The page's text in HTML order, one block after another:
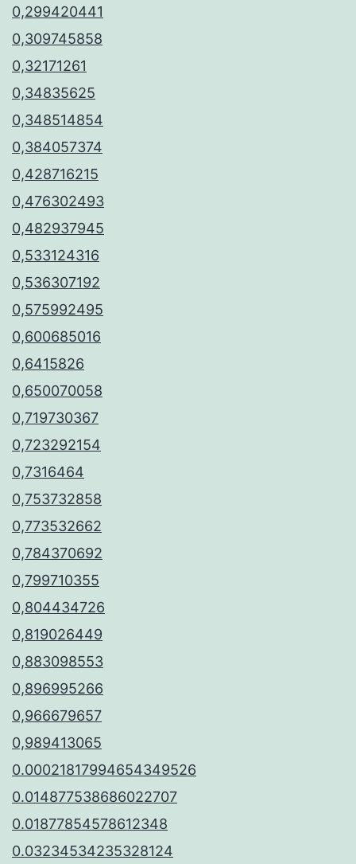
0,299420441
0,309745858
0,32171261
0,34835625
0,348514854
0,384057374
0,428716215
0,476302493
0,482937945
0,533124316
0,536307192
0,575992495
0,600685016
0,6415826
0,650070058
0,719730367
0,723292154
0,7316464
0,753732858
0,773532662
0,784370692
0,799710355
0,804434726
0,819026449
0,883098553
0,896995266
0,966679657
0,989413065
0.00021817994654349526
0.014877538686022707
0.01877854578612348
0.03234534235328124